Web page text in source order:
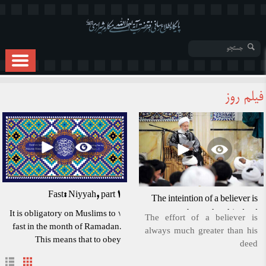
فیلم روز
The inteintion of a believer is
better than his deed
The effort of a believer is
always much greater than his
deed
Fast: Niyyah, part 1
1 It is obligatory on Muslims to
fast in the month of Ramadan.
This means that to obey